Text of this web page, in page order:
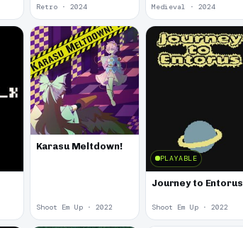
Retro · 2024 Medieval · 2024
Karasu Meltdown!
Shoot Em Up · 2022
PLAYABLE
Journey to Entorus
Shoot Em Up · 2022